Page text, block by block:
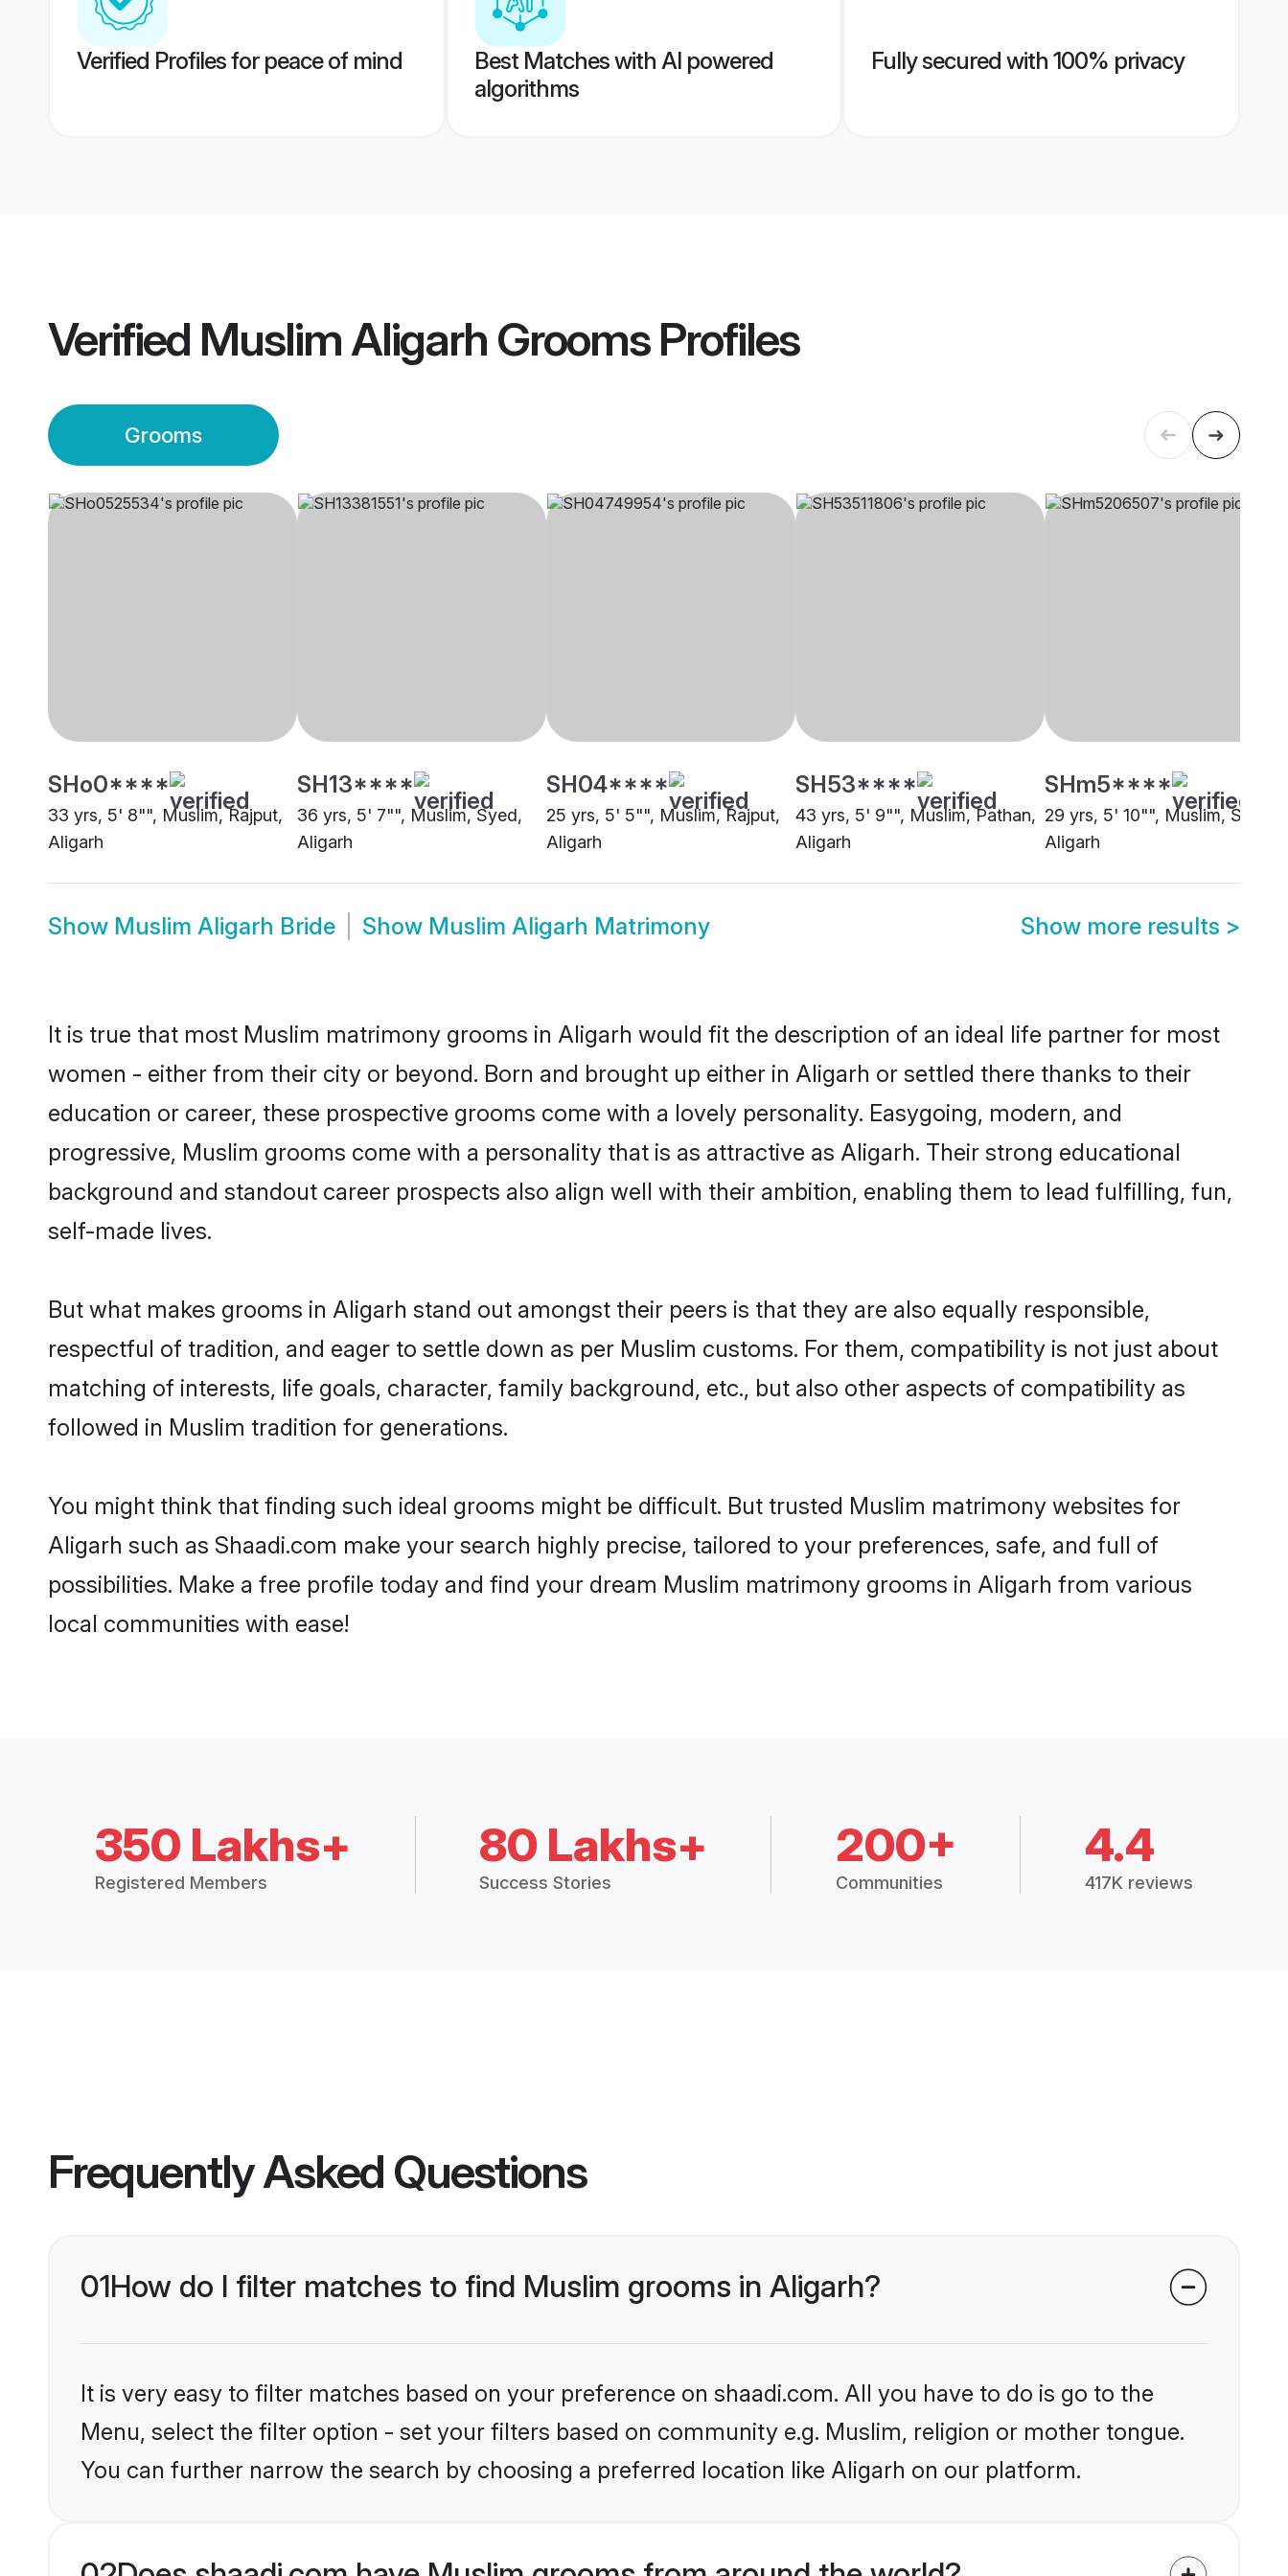
Verified Profiles for peace of mind
Best Matches with AI powered
algorithms
Fully secured with 100% privacy
Verified Muslim Aligarh GroomsProfiles
Grooms
SHo0****
33 yrs, 5' 8"", Muslim, Rajput,
Aligarh
SH13****
36 yrs, 5' 7"", Muslim, Syed,
Aligarh
SH04****
25 yrs, 5' 5"", Muslim, Rajput,
Aligarh
SH53****
43 yrs, 5' 9"", Muslim, Pathan,
Aligarh
SHm5****
29 yrs, 5' 10"", Muslim, Syed,
Aligarh
Show Muslim Aligarh Bride Show Muslim Aligarh Matrimony Show more results >
It is true that most Muslim matrimony grooms in Aligarh would fit the description of an ideal life partner for most
women - either from their city or beyond. Born and brought up either in Aligarh or settled there thanks to their
education or career, these prospective grooms come with a lovely personality. Easygoing, modern, and
progressive, Muslim grooms come with a personality that is as attractive as Aligarh. Their strong educational
background and standout career prospects also align well with their ambition, enabling them to lead fulfilling, fun,
self-made lives.
But what makes grooms in Aligarh stand out amongst their peers is that they are also equally responsible,
respectful of tradition, and eager to settle down as per Muslim customs. For them, compatibility is not just about
matching of interests, life goals, character, family background, etc., but also other aspects of compatibility as
followed in Muslim tradition for generations.
You might think that finding such ideal grooms might be difficult. But trusted Muslim matrimony websites for
Aligarh such as Shaadi.com make your search highly precise, tailored to your preferences, safe, and full of
possibilities. Make a free profile today and find your dream Muslim matrimony grooms in Aligarh from various
local communities with ease!
350 Lakhs+
Registered Members
80 Lakhs+
Success Stories
200+
Communities
4.4
417K reviews
Frequently Asked Questions
01How do I filter matches to find Muslim grooms in Aligarh?
It is very easy to filter matches based on your preference on shaadi.com. All you have to do is go to the
Menu, select the filter option - set your filters based on community e.g. Muslim, religion or mother tongue.
You can further narrow the search by choosing a preferred location like Aligarh on our platform.